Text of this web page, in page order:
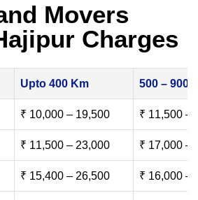
Movers
Charges
Upto 400 Km 500 – 900
₹ 10,000 – 19,500 ₹ 11,500 –
₹ 11,500 – 23,000 ₹ 17,000 –
₹ 15,400 – 26,500 ₹ 16,000 –